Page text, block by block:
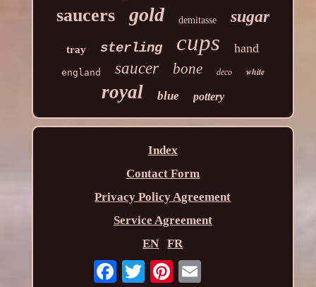
saucers gold demitasse sugar
tray sterling cups hand
england saucer bone deco white
royal blue pottery
Index
Contact Form
Privacy Policy Agreement
Service Agreement
EN
FR